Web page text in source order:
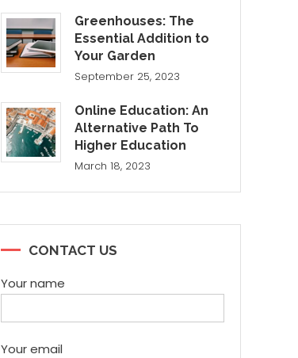
Greenhouses: The
Essential Addition to
Your Garden
September 25, 2023
Online Education: An
Alternative Path To
Higher Education
March 18, 2023
CONTACT US
Your name
Your email